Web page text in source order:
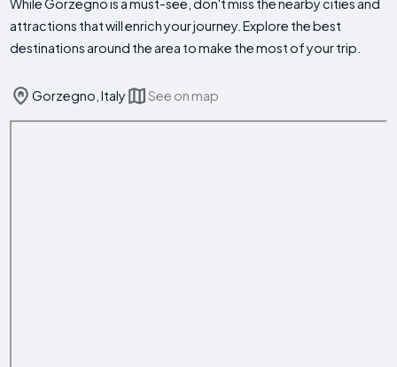
While Gorzegno is a must-see, don't miss the nearby cities and
attractions that will enrich your journey. Explore the best
destinations around the area to make the most of your trip.
Gorzegno, Italy See on map